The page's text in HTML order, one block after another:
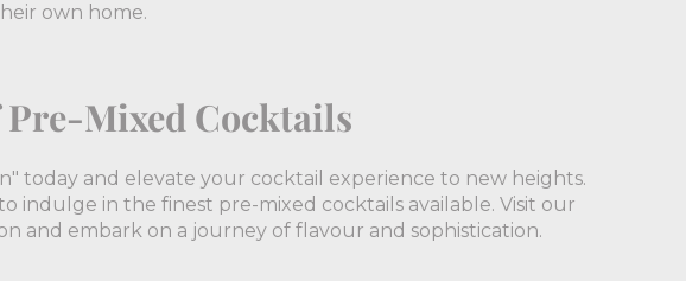
own home.
Mixed Cocktails
today and elevate your cocktail experience to new heights.
indulge in the finest pre-mixed cocktails available. Visit our
and embark on a journey of flavour and sophistication.